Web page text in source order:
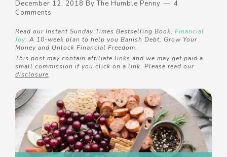
December 12, 2018 ByThe Humble Penny
4
Comments
Read our Instant Sunday Times Bestselling Book, Financial
Joy: A 10-week plan to help you Banish Debt, Grow Your
Money and Unlock Financial Freedom.
This post may contain affiliate links and we may get paid a
small commission if you click on a link. Please read our
disclosure.